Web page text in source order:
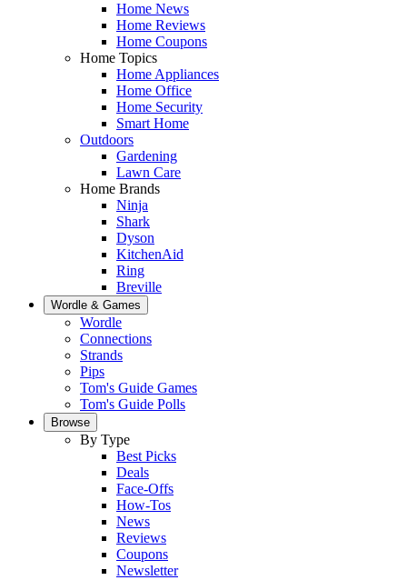
Home News
Home Reviews
Home Coupons
Home Topics
Home Appliances
Home Office
Home Security
Smart Home
Outdoors
Gardening
Lawn Care
Home Brands
Ninja
Shark
Dyson
KitchenAid
Ring
Breville
Wordle & Games
Wordle
Connections
Strands
Pips
Tom's Guide Games
Tom's Guide Polls
Browse
By Type
Best Picks
Deals
Face-Offs
How-Tos
News
Reviews
Coupons
Newsletter